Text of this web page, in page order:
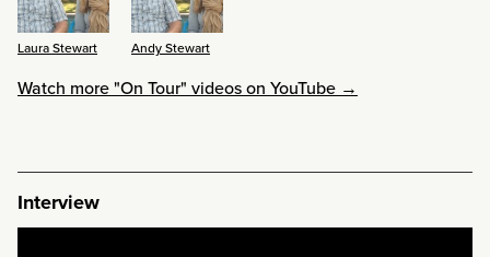
Laura Stewart Andy Stewart
Watch more "On Tour" videos on YouTube →
Interview